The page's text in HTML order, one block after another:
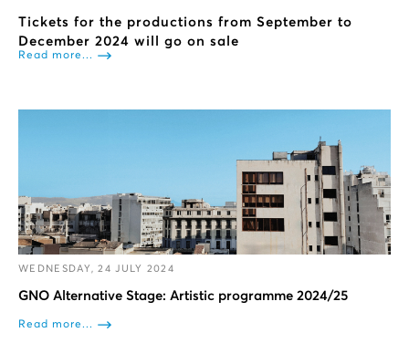
Tickets for the productions from September to
December 2024 will go on sale
Read more...
WEDNESDAY, 24 JULY 2024
GNO Alternative Stage: Artistic programme 2024/25
Read more...